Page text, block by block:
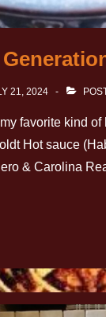
21, 2024
favorite kind
Hot sauce
& Carolina